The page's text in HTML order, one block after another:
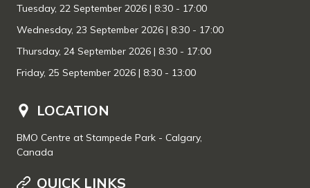
Tuesday, 22 September 2026 | 8:30 - 17:00
Wednesday, 23 September 2026 | 8:30 - 17:00
Thursday, 24 September 2026 | 8:30 - 17:00
Friday, 25 September 2026 | 8:30 - 13:00
LOCATION
BMO Centre at Stampede Park - Calgary,
Canada
QUICK LINKS